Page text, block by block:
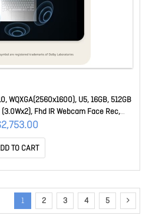
WQXGA(2560x1600), U5, 16GB, 512GB
Fhd IR Webcam Face Rec,
Hd 17Z90U-G.AP55AP
TO CART
1 2 3 4 5